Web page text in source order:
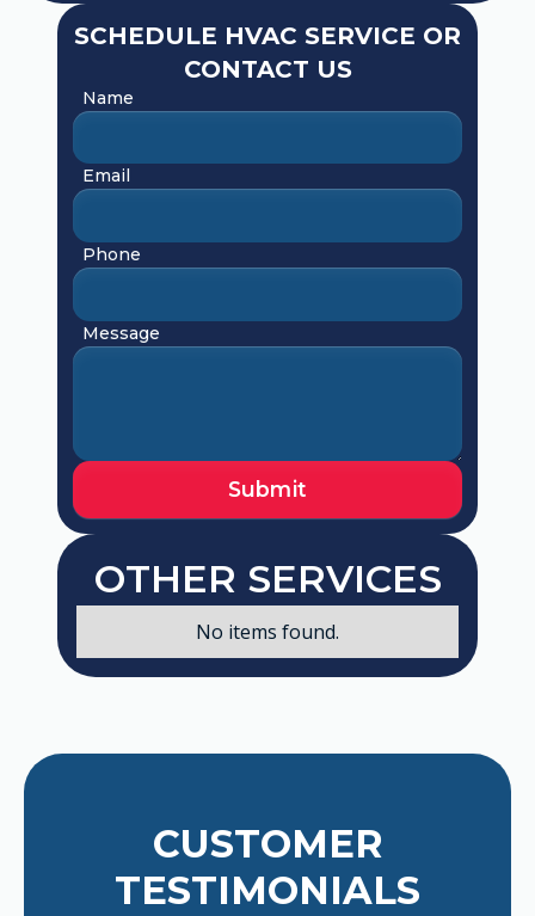
SCHEDULE HVAC SERVICE OR
CONTACT US
Name
Email
Phone
Message
OTHER SERVICES
No items found.
CUSTOMER
TESTIMONIALS